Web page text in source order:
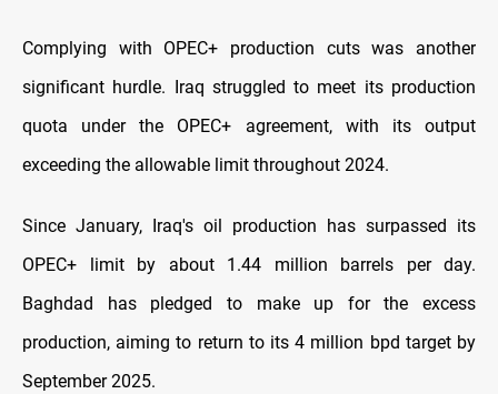
Complying with OPEC+ production cuts was another
significant hurdle. Iraq struggled to meet its production
quota under the OPEC+ agreement, with its output
exceeding the allowable limit throughout 2024.
Since January, Iraq's oil production has surpassed its
OPEC+ limit by about 1.44 million barrels per day.
Baghdad has pledged to make up for the excess
production, aiming to return to its 4 million bpd target by
September 2025.